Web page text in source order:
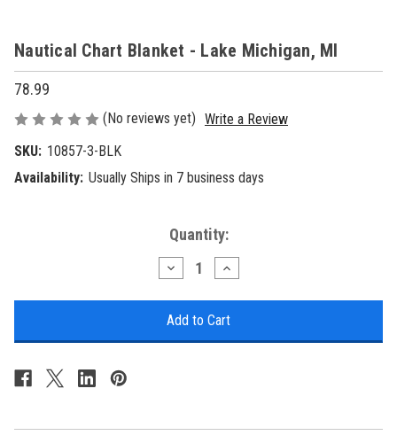
Nautical Chart Blanket - Lake Michigan, MI
78.99
(No reviews yet) Write a Review
SKU: 10857-3-BLK
Availability: Usually Ships in 7 business days
Quantity:
Decrease
Quantity
Chart
Blanket
Increase
Quantity
Chart
Blanket